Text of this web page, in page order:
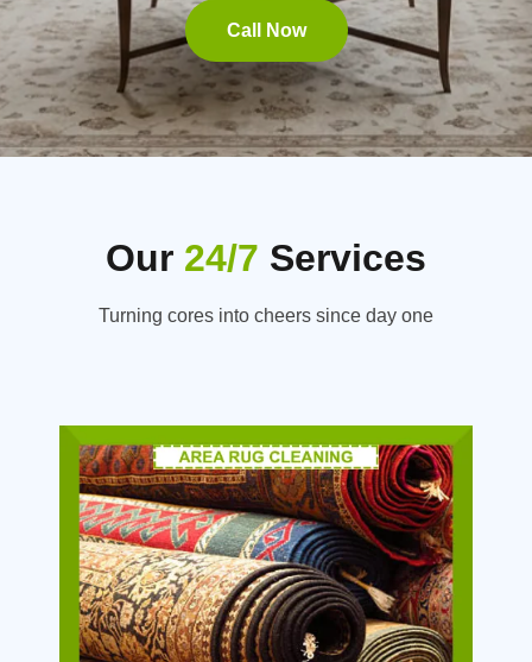
Call Now
Our 24/7 Services
Turning cores into cheers since day one